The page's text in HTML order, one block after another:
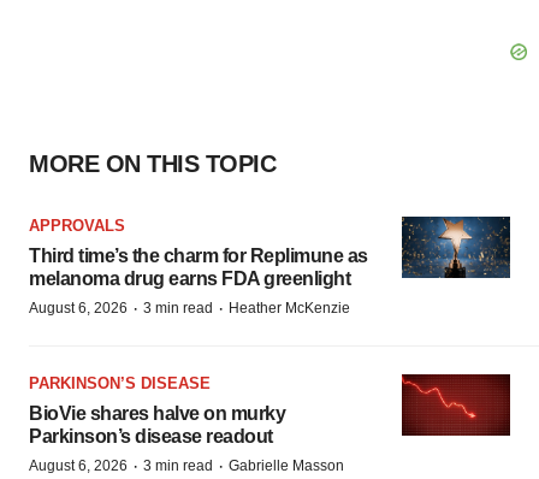
MORE ON THIS TOPIC
APPROVALS
Third time’s the charm for Replimune as
melanoma drug earns FDA greenlight
August 6, 2026 · 3 min read · Heather McKenzie
PARKINSON’S DISEASE
BioVie shares halve on murky
Parkinson’s disease readout
August 6, 2026 · 3 min read · Gabrielle Masson